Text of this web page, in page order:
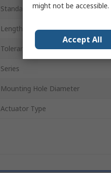
Standards/Approvals
Length
Tolerance ±
Series
Mounting Hole Diameter
Actuator Type
might not be
Accept All